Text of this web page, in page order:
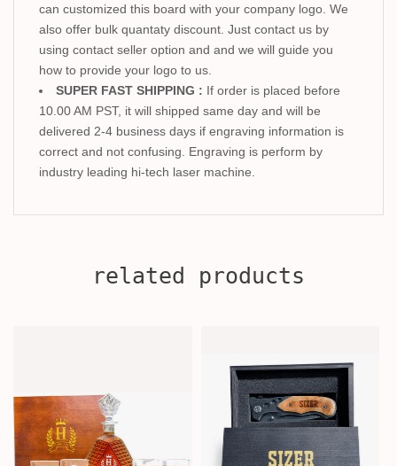
can customized this board with your company logo. We
also offer bulk quantaty discount. Just contact us by
using contact seller option and and we will guide you
how to provide your logo to us.
SUPER FAST SHIPPING : If order is placed before
10.00 AM PST, it will shipped same day and will be
delivered 2-4 business days if engraving information is
correct and not confusing. Engraving is perform by
industry leading hi-tech laser machine.
related products